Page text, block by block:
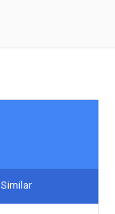
Similar